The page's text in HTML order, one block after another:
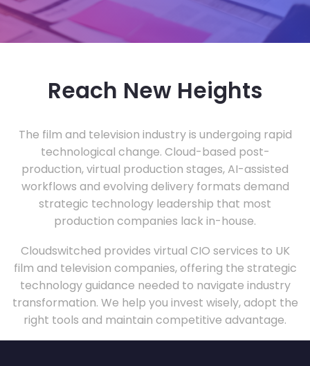
Reach New Heights
The film and television industry is undergoing rapid
technological change. Cloud-based post-
production, virtual production stages, AI-assisted
workflows and evolving delivery formats demand
strategic technology leadership that most
production companies lack in-house.
Cloudswitched provides virtual CIO services to UK
film and television companies, offering the strategic
technology guidance needed to navigate industry
transformation. We help you invest wisely, adopt the
right tools and maintain competitive advantage.